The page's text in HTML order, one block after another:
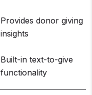
Provides donor giving
insights
Built-in text-to-give
functionality